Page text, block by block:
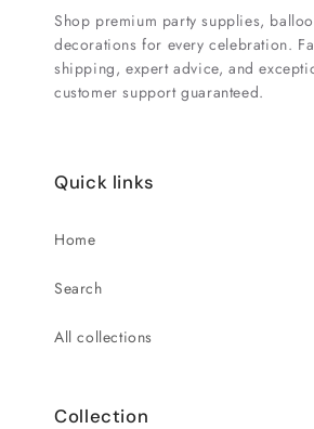
Shop premium party supplies,
decorations for every celebration.
shipping, expert advice, and
customer support guaranteed.
Quick links
Home
Search
All collections
Collection